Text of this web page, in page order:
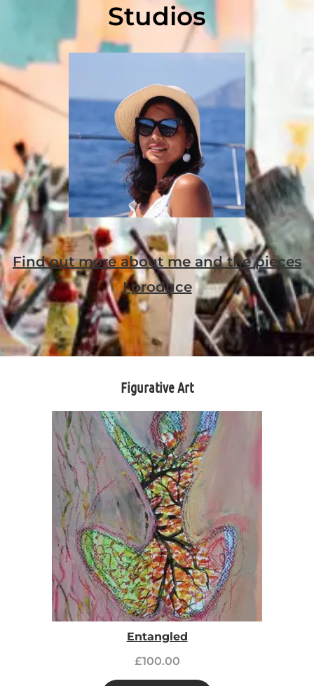
Studios
Find out more about me and the pieces
I produce
Figurative Art
Entangled
£100.00